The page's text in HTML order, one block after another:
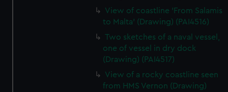
View of coastline 'From Salamis
to Malta' (Drawing) (PAI4516)
Two sketches of a naval vessel,
one of vessel in dry dock
(Drawing) (PAI4517)
View of a rocky coastline seen
from HMS Vernon (Drawing)